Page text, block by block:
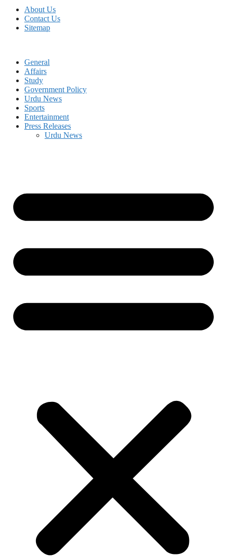
About Us
Contact Us
Sitemap
General
Affairs
Study
Government Policy
Urdu News
Sports
Entertainment
Press Releases
Urdu News